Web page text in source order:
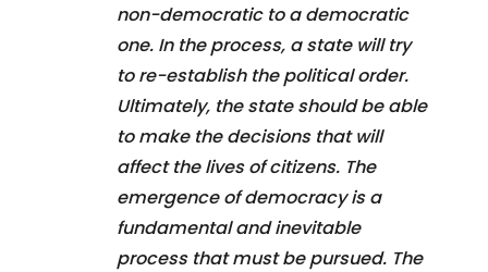
non-democratic to a democratic
one. In the process, a state will try
to re-establish the political order.
Ultimately, the state should be able
to make the decisions that will
affect the lives of citizens. The
emergence of democracy is a
fundamental and inevitable
process that must be pursued. The